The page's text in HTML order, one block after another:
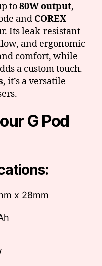
to80W output,
and COREX
Its leak-resistant
and ergonomic
comfort, while
a custom touch.
, it’s a versatile
G Pod
x 28mm